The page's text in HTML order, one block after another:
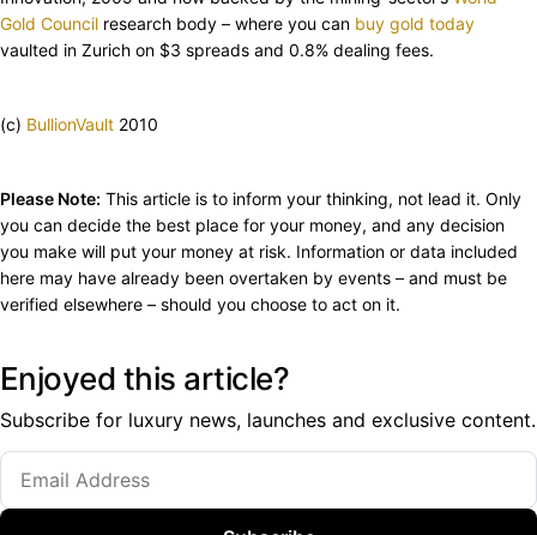
Gold Council research body – where you can buy gold today
vaulted in Zurich on $3 spreads and 0.8% dealing fees.
(c) BullionVault 2010
Please Note: This article is to inform your thinking, not lead it. Only
you can decide the best place for your money, and any decision
you make will put your money at risk. Information or data included
here may have already been overtaken by events – and must be
verified elsewhere – should you choose to act on it.
Enjoyed this article?
Subscribe for luxury news, launches and exclusive content.